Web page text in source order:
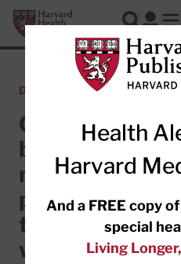
Skip to main content
Harvard Health Publishing
Search
Log In
DIET & WEIGHT LOSS
Calories
burned in 30
minutes for
people of
three different
weights
Health
Harvard
And a FREE copy
special
Living